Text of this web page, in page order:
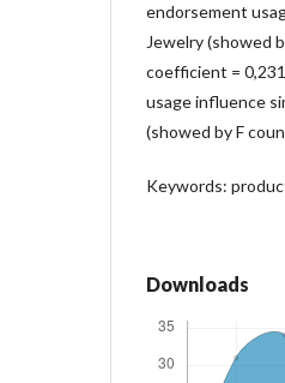
endorsement
Jewelry (showed
coefficient =
usage influence
(showed by F
Keywords:
Downloads